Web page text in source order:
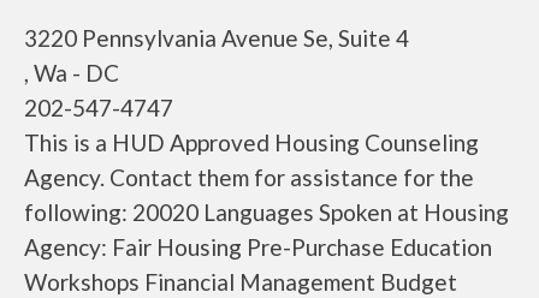
3220 Pennsylvania Avenue Se, Suite 4
, Wa - DC
202-547-4747
This is a HUD Approved Housing Counseling
Agency. Contact them for assistance for the
following: 20020 Languages Spoken at Housing
Agency: Fair Housing Pre-Purchase Education
Workshops Financial Management Budget